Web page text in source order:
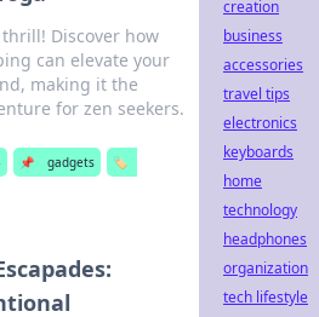
Discover how
can elevate your
making it the
for zen seekers.
📌 gadgets
🏷️
creation
business
accessories
travel tips
electronics
keyboards
home
technology
headphones
organization
tech lifestyle